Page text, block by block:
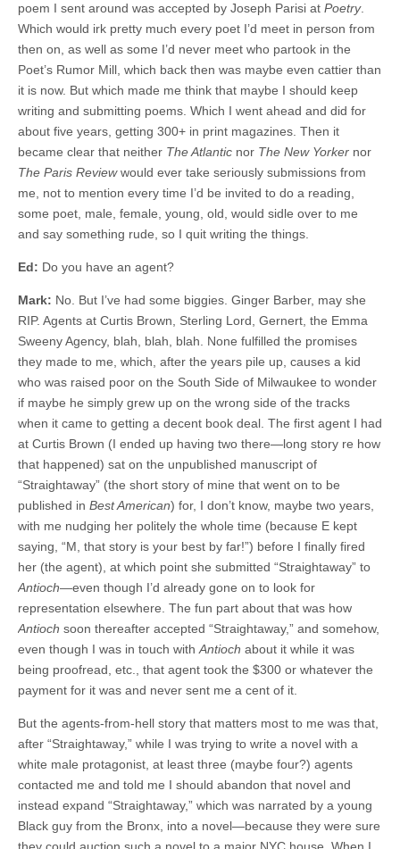
poem I sent around was accepted by Joseph Parisi at Poetry.
Which would irk pretty much every poet I’d meet in person from
then on, as well as some I’d never meet who partook in the
Poet’s Rumor Mill, which back then was maybe even cattier than
it is now. But which made me think that maybe I should keep
writing and submitting poems. Which I went ahead and did for
about five years, getting 300+ in print magazines. Then it
became clear that neither The Atlantic nor The New Yorker nor
The Paris Reviewwould ever take seriously submissions from
me, not to mention every time I’d be invited to do a reading,
some poet, male, female, young, old, would sidle over to me
and say something rude, so I quit writing the things.
Ed: Do you have an agent?
Mark: No. But I’ve had some biggies. Ginger Barber, may she
RIP. Agents at Curtis Brown, Sterling Lord, Gernert, the Emma
Sweeny Agency, blah, blah, blah. None fulfilled the promises
they made to me, which, after the years pile up, causes a kid
who was raised poor on the South Side of Milwaukee to wonder
if maybe he simply grew up on the wrong side of the tracks
when it came to getting a decent book deal. The first agent I had
at Curtis Brown (I ended up having two there—long story re how
that happened) sat on the unpublished manuscript of
“Straightaway” (the short story of mine that went on to be
published in Best American) for, I don’t know, maybe two years,
with me nudging her politely the whole time (because E kept
saying, “M, that story is your best by far!”) before I finally fired
her (the agent), at which point she submitted “Straightaway” to
Antioch—even though I’d already gone on to look for
representation elsewhere. The fun part about that was how
Antioch soon thereafter accepted “Straightaway,” and somehow,
even though I was in touch with Antioch about it while it was
being proofread, etc., that agent took the $300 or whatever the
payment for it was and never sent me a cent of it.
But the agents-from-hell story that matters most to me was that,
after “Straightaway,” while I was trying to write a novel with a
white male protagonist, at least three (maybe four?) agents
contacted me and told me I should abandon that novel and
instead expand “Straightaway,” which was narrated by a young
Black guy from the Bronx, into a novel—because they were sure